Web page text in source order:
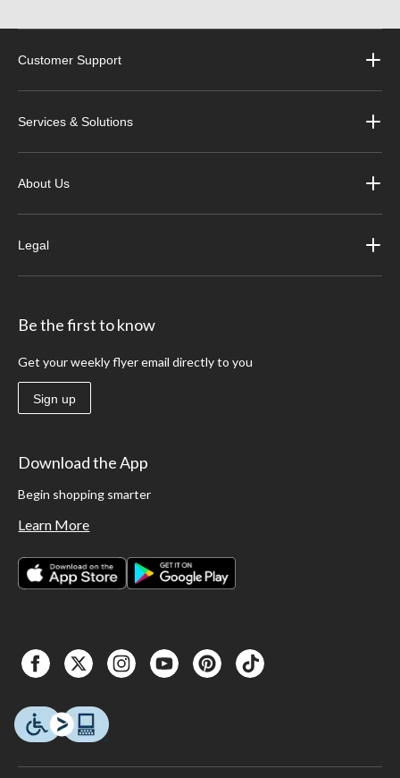
Customer Support
Services & Solutions
About Us
Legal
Be the first to know
Get your weekly flyer email directly to you
Sign up
Download the App
Begin shopping smarter
Learn More